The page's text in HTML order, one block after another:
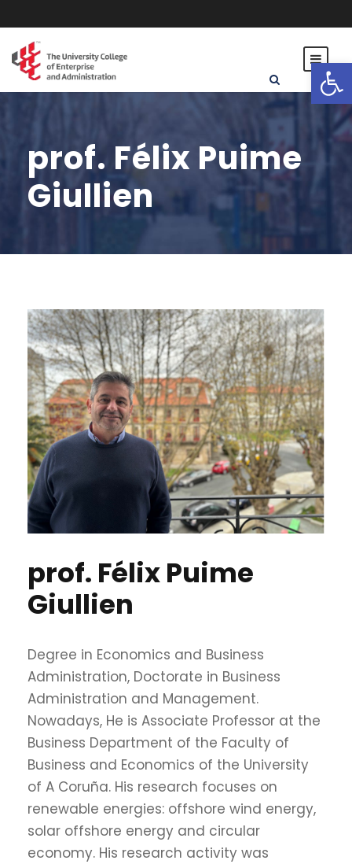
Open toolbar
prof. Félix Puime
Giullien
prof. Félix Puime
Giullien
Degree in Economics and Business
Administration, Doctorate in Business
Administration and Management.
Nowadays, He is Associate Professor at the
Business Department of the Faculty of
Business and Economics of the University
of A Coruña. His research focuses on
renewable energies: offshore wind energy,
solar offshore energy and circular
economy. His research activity was